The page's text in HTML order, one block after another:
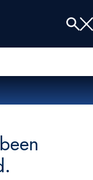
Menu